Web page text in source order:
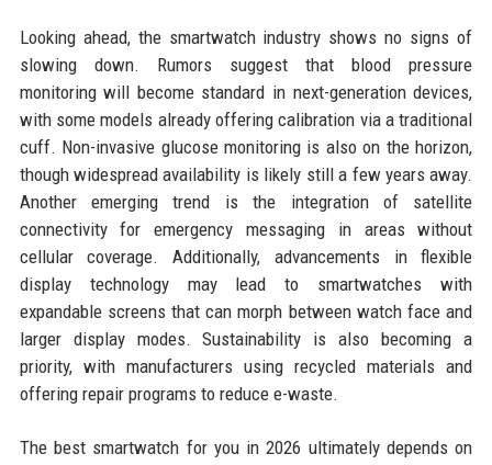
Looking ahead, the smartwatch industry shows no signs of
slowing down. Rumors suggest that blood pressure
monitoring will become standard in next-generation devices,
with some models already offering calibration via a traditional
cuff. Non-invasive glucose monitoring is also on the horizon,
though widespread availability is likely still a few years away.
Another emerging trend is the integration of satellite
connectivity for emergency messaging in areas without
cellular coverage. Additionally, advancements in flexible
display technology may lead to smartwatches with
expandable screens that can morph between watch face and
larger display modes. Sustainability is also becoming a
priority, with manufacturers using recycled materials and
offering repair programs to reduce e-waste.
The best smartwatch for you in 2026 ultimately depends on